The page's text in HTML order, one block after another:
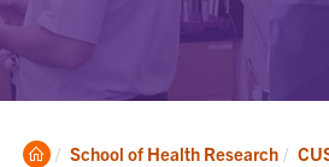
Clemson
School of Health Research